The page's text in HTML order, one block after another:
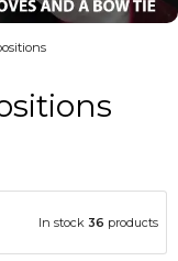
In stock 36 products